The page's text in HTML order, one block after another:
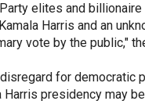
elites and
Harris and an
vote by the public,"
for democratic
Harris presidency may